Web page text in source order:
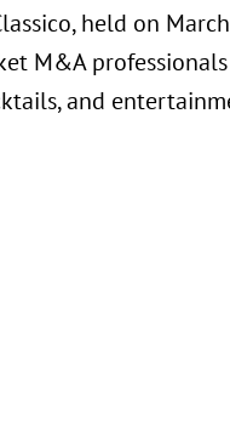
held on
M&A
and